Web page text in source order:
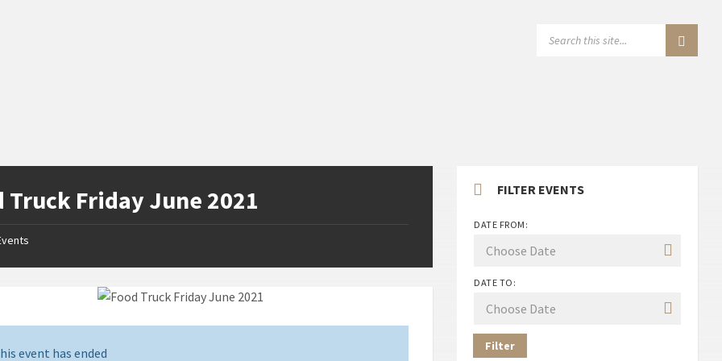
Truck Friday June 2021
event has ended
FILTER EVENTS
DATE FROM:
DATE TO:
Filter